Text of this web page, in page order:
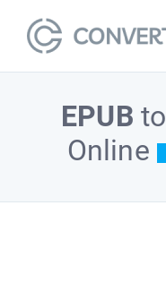
EPUB to
Online